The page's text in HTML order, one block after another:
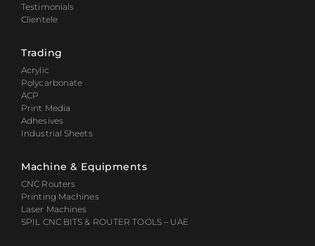
Testimonials
Clientele
Trading
Acrylic
Polycarbonate
ACP
Print Media
Adhesives
Industrial Sheets
Machine & Equipments
CNC Routers
Printing Machines
Laser Machines
SPIL CNC BITS & ROUTER TOOLS – UAE